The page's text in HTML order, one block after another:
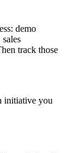
demo
track those
initiative you